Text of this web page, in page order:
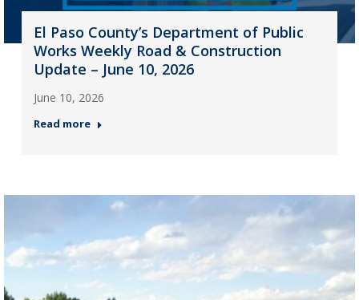
El Paso County’s Department of Public
Works Weekly Road & Construction
Update – June 10, 2026
June 10, 2026
Read more